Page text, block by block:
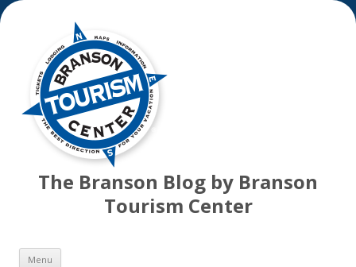
The Branson Blog by Branson
Tourism Center
Menu